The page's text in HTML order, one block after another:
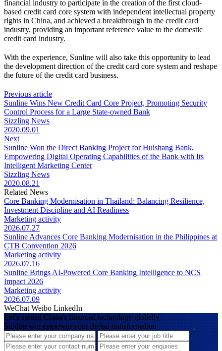
financial industry to participate in the creation of the first cloud-
based credit card core system with independent intellectual property
rights in China, and achieved a breakthrough in the credit card
industry, providing an important reference value to the domestic
credit card industry.
With the experience, Sunline will also take this opportunity to lead
the development direction of the credit card core system and reshape
the future of the credit card business.
Previous article
Sunline Wins New Credit Card Core Project, Promoting Security
Control Process for a Large State-owned Bank
Sizzling News
2020.09.01
Next
Sunline Won the Direct Banking Project for Huishang Bank,
Empowering Digital Operating Capabilities of the Bank with Its
Intelligent Marketing Center
Sizzling News
2020.08.21
Related News
Core Banking Modernisation in Thailand: Balancing Resilience,
Investment Discipline and AI Readiness
Marketing activity
2026.07.27
Sunline Advances Core Banking Modernisation in the Philippines at
CTB Convention 2026
Marketing activity
2026.07.16
Sunline Brings AI-Powered Core Banking Intelligence to NCS
Impact 2026
Marketing activity
2026.07.09
WeChat Weibo LinkedIn
Let’s spread China's financial technology globally
Sunline can empower your digital transformation